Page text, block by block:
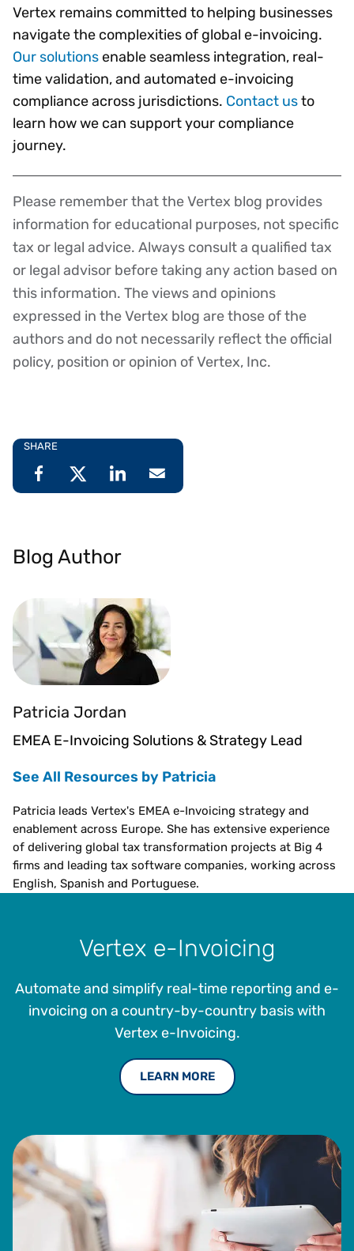
Vertex remains committed to helping businesses
navigate the complexities of global e-invoicing.
Our solutionsenable seamless integration, real-
time validation, and automated e-invoicing
compliance across jurisdictions. Contact usto
learn how we can support your compliance
journey.
Disclaimer
Please remember that the Vertex blog provides
information for educational purposes, not specific
tax or legal advice. Always consult a qualified tax
or legal advisor before taking any action based on
this information. The views and opinions
expressed in the Vertex blog are those of the
authors and do not necessarily reflect the official
policy, position or opinion of Vertex, Inc.
SHARE
Blog Author
Patricia Jordan
EMEA E-Invoicing Solutions & Strategy Lead
See All Resources by Patricia
Patricia leads Vertex's EMEA e-Invoicing strategy and
enablement across Europe. She has extensive experience
of delivering global tax transformation projects at Big 4
firms and leading tax software companies, working across
English, Spanish and Portuguese.
Vertex e-Invoicing
Automate and simplify real-time reporting and e-
invoicing on a country-by-country basis with
Vertex e-Invoicing.
LEARN MORE